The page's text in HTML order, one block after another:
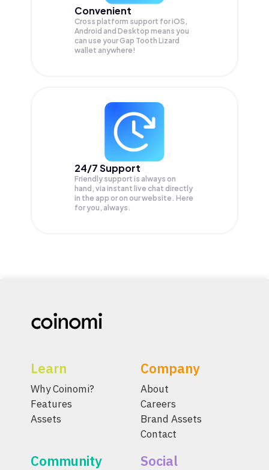
Convenient
Cross platform support for iOS,
Android and Desktop means you
can use your Gap Tooth Lizard
wallet anywhere!
24/7 Support
Friendly support is always on
hand, via instant live chat directly
in the app or on our website. Here
for you, always.
Learn
Why Coinomi?
Features
Assets
Company
About
Careers
Brand Assets
Contact
Community Social